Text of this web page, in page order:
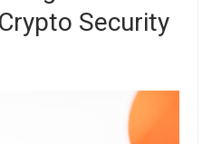
Security